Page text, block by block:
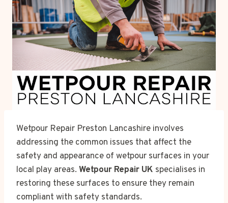
Wetpour Repair Preston Lancashire involves
addressing the common issues that affect the
safety and appearance of wetpour surfaces in your
local play areas. Wetpour Repair UK specialises in
restoring these surfaces to ensure they remain
compliant with safety standards.